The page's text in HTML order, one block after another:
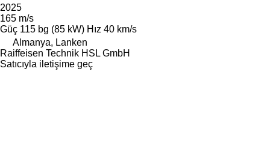
2025
165 m/s
Güç 115 bg (85 kW) Hız 40 km/s
Almanya, Lanken
Raiffeisen Technik HSL GmbH
Satıcıyla iletişime geç